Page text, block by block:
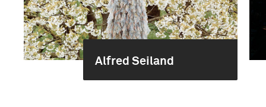
Alfred Seiland